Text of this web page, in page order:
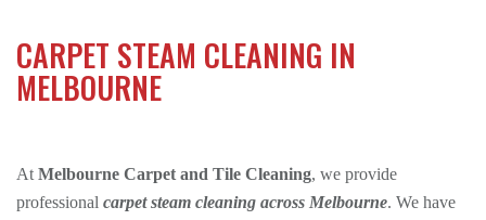
Apply.
CARPET STEAM CLEANING IN
MELBOURNE
At Melbourne Carpet and Tile Cleaning, we provide
professional carpet steam cleaning across Melbourne. We have